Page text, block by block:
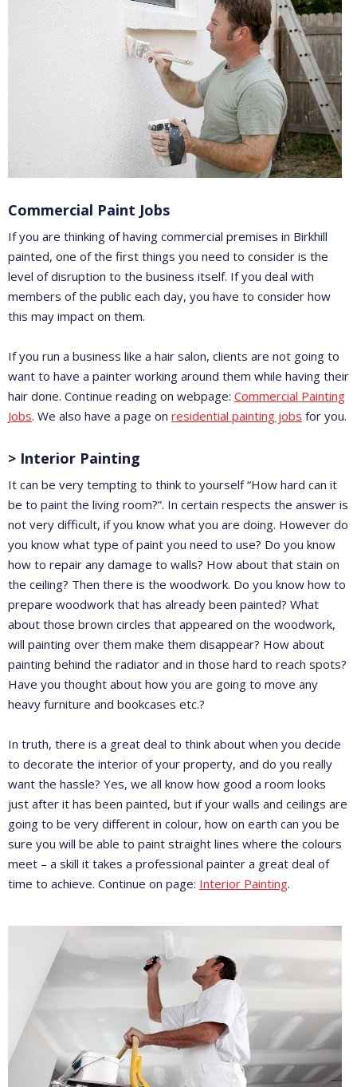
Commercial Paint Jobs
If you are thinking of having commercial premises in Birkhill
painted, one of the first things you need to consider is the
level of disruption to the business itself. If you deal with
members of the public each day, you have to consider how
this may impact on them.
If you run a business like a hair salon, clients are not going to
want to have a painter working around them while having their
hair done. Continue reading on webpage: Commercial Painting
Jobs. We also have a page on residential painting jobs for you.
> Interior Painting
It can be very tempting to think to yourself “How hard can it
be to paint the living room?”. In certain respects the answer is
not very difficult, if you know what you are doing. However do
you know what type of paint you need to use? Do you know
how to repair any damage to walls? How about that stain on
the ceiling? Then there is the woodwork. Do you know how to
prepare woodwork that has already been painted? What
about those brown circles that appeared on the woodwork,
will painting over them make them disappear? How about
painting behind the radiator and in those hard to reach spots?
Have you thought about how you are going to move any
heavy furniture and bookcases etc.?
In truth, there is a great deal to think about when you decide
to decorate the interior of your property, and do you really
want the hassle? Yes, we all know how good a room looks
just after it has been painted, but if your walls and ceilings are
going to be very different in colour, how on earth can you be
sure you will be able to paint straight lines where the colours
meet – a skill it takes a professional painter a great deal of
time to achieve. Continue on page: Interior Painting.